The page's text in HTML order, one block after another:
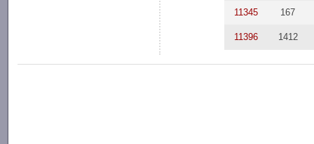
11345 167
11396 1412